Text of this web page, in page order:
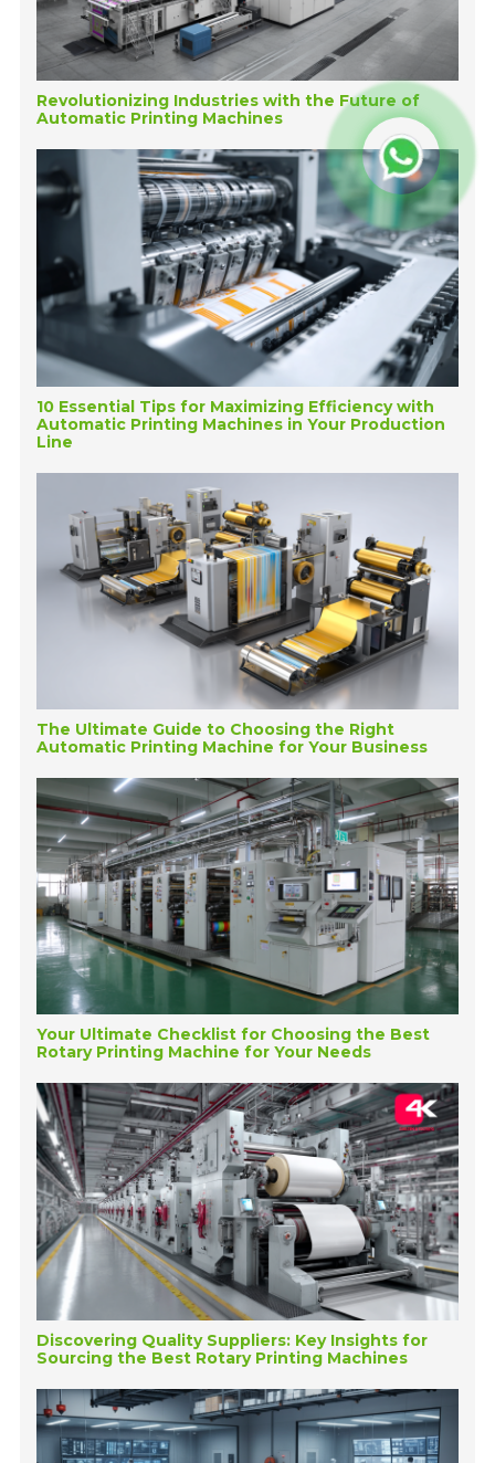
Revolutionizing Industries with the Future of
Automatic Printing Machines
10 Essential Tips for Maximizing Efficiency with
Automatic Printing Machines in Your Production
Line
The Ultimate Guide to Choosing the Right
Automatic Printing Machine for Your Business
Your Ultimate Checklist for Choosing the Best
Rotary Printing Machine for Your Needs
Discovering Quality Suppliers: Key Insights for
Sourcing the Best Rotary Printing Machines